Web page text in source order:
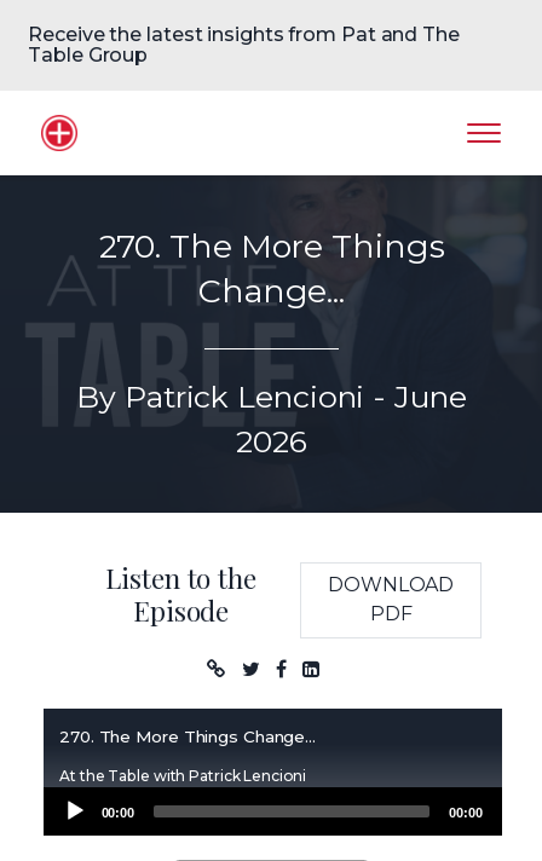
Receive the latest insights from Pat and The
Table Group
Home Logo
270. The More Things
Change...
By Patrick Lencioni - June
2026
Listen to the
Episode
DOWNLOAD
PDF
Podcast
270. The More Things Change...
At the Table with Patrick Lencioni
Audio
00:00 00:00